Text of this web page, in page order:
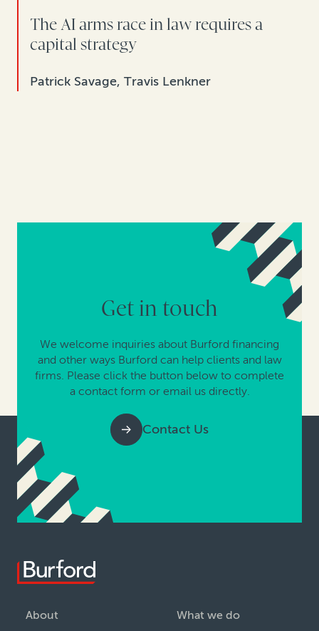
The AI arms race in law requires a
capital strategy
Patrick Savage, Travis Lenkner
Get in touch
We welcome inquiries about Burford financing
and other ways Burford can help clients and law
firms. Please click the button below to complete
a contact form or email us directly.
Contact Us
About
What we do